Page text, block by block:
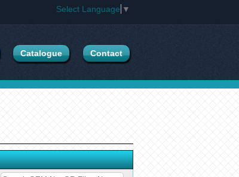
Select Language ▼
Catalogue Contact